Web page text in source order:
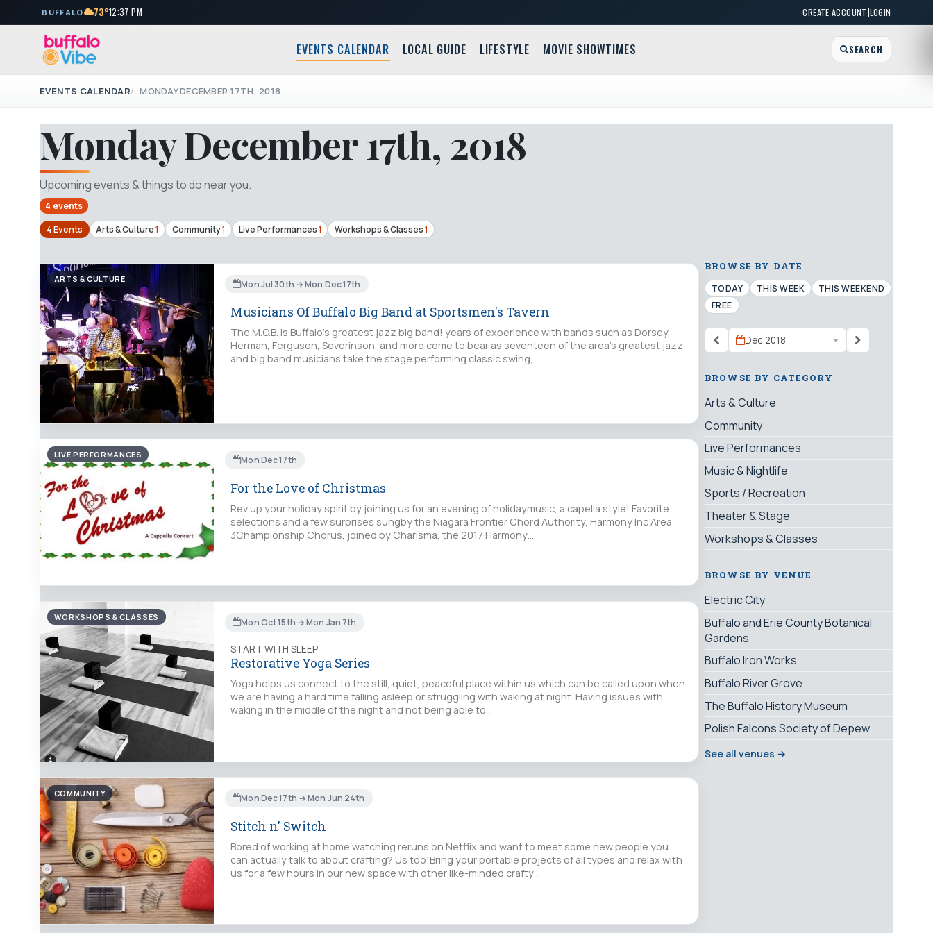
BUFFALO 73°12:37 PM CREATE ACCOUNT|LOGIN
EVENTS CALENDAR LOCAL GUIDE LIFESTYLE MOVIE SHOWTIMES SEARCH
EVENTS CALENDAR MONDAY DECEMBER 17TH, 2018
Monday December 17th, 2018
Upcoming events & things to do near you.
4 events
4 Events
Arts & Culture1 Community1 Live Performances1 Workshops & Classes1
ARTS & CULTURE Mon Jul 30th → Mon Dec 17th
Musicians Of Buffalo Big Band at Sportsmen's Tavern
The M.O.B. is Buffalo's greatest jazz big band! years of experience with bands such as Dorsey,
Herman, Ferguson, Severinson, and more come to bear as seventeen of the area's greatest jazz
and big band musicians take the stage performing classic swing,…
LIVE PERFORMANCES Mon Dec 17th
For the Love of Christmas
Rev up your holiday spirit by joining us for an evening of holidaymusic, a capella style! Favorite
selections and a few surprises sungby the Niagara Frontier Chord Authority, Harmony Inc Area
3Championship Chorus, joined by Charisma, the 2017 Harmony…
WORKSHOPS & CLASSES Mon Oct 15th → Mon Jan 7th
START WITH SLEEP
Restorative Yoga Series
Yoga helps us connect to the still, quiet, peaceful place within us which can be called upon when
we are having a hard time falling asleep or struggling with waking at night. Having issues with
waking in the middle of the night and not being able to…
COMMUNITY Mon Dec 17th → Mon Jun 24th
Stitch n' Switch
Bored of working at home watching reruns on Netflix and want to meet some new people you
can actually talk to about crafting? Us too!Bring your portable projects of all types and relax with
us for a few hours in our new space with other like-minded crafty…
BROWSE BY DATE
TODAY THIS WEEK
THIS WEEKEND
FREE
Dec 2018
BROWSE BY CATEGORY
Arts & Culture
Community
Live Performances
Music & Nightlife
Sports / Recreation
Theater & Stage
Workshops & Classes
BROWSE BY VENUE
Electric City
Buffalo and Erie County Botanical
Gardens
Buffalo Iron Works
Buffalo River Grove
The Buffalo History Museum
Polish Falcons Society of Depew
See all venues →